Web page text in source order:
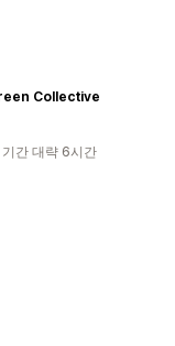
Collective
간 대략 6시간